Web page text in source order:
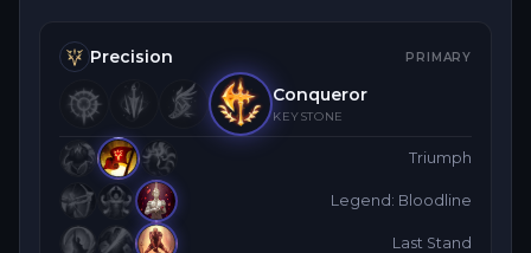
Precision PRIMARY
Conqueror
KEYSTONE
Triumph
Legend: Bloodline
Last Stand